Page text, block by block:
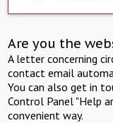
Are you the
A letter concerning
contact email
You can also get in
Control Panel "Help
convenient way.